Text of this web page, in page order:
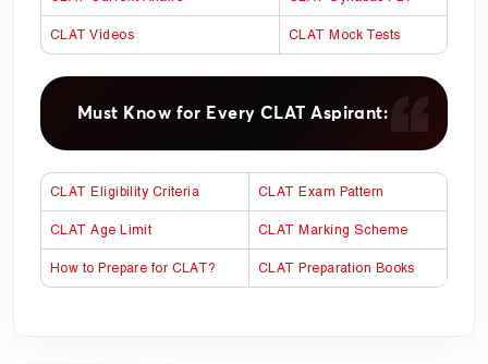
CLAT Videos CLAT Mock Tests
Must Know for Every CLAT Aspirant:
CLAT Eligibility Criteria CLAT Exam Pattern
CLAT Age Limit CLAT Marking Scheme
How to Prepare for CLAT? CLAT Preparation Books